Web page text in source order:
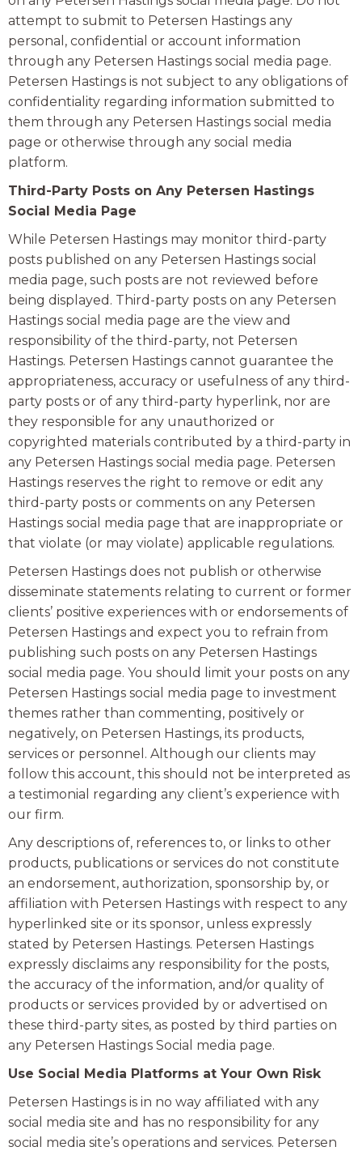
attempt to submit to Petersen Hastings any
personal, confidential or account information
through any Petersen Hastings social media page.
Petersen Hastings is not subject to any obligations of
confidentiality regarding information submitted to
them through any Petersen Hastings social media
page or otherwise through any social media
platform.
Third-Party Posts on Any Petersen Hastings
Social Media Page
While Petersen Hastings may monitor third-party
posts published on any Petersen Hastings social
media page, such posts are not reviewed before
being displayed. Third-party posts on any Petersen
Hastings social media page are the view and
responsibility of the third-party, not Petersen
Hastings. Petersen Hastings cannot guarantee the
appropriateness, accuracy or usefulness of any third-
party posts or of any third-party hyperlink, nor are
they responsible for any unauthorized or
copyrighted materials contributed by a third-party in
any Petersen Hastings social media page. Petersen
Hastings reserves the right to remove or edit any
third-party posts or comments on any Petersen
Hastings social media page that are inappropriate or
that violate (or may violate) applicable regulations.
Petersen Hastings does not publish or otherwise
disseminate statements relating to current or former
clients’ positive experiences with or endorsements of
Petersen Hastings and expect you to refrain from
publishing such posts on any Petersen Hastings
social media page. You should limit your posts on any
Petersen Hastings social media page to investment
themes rather than commenting, positively or
negatively, on Petersen Hastings, its products,
services or personnel. Although our clients may
follow this account, this should not be interpreted as
a testimonial regarding any client’s experience with
our firm.
Any descriptions of, references to, or links to other
products, publications or services do not constitute
an endorsement, authorization, sponsorship by, or
affiliation with Petersen Hastings with respect to any
hyperlinked site or its sponsor, unless expressly
stated by Petersen Hastings. Petersen Hastings
expressly disclaims any responsibility for the posts,
the accuracy of the information, and/or quality of
products or services provided by or advertised on
these third-party sites, as posted by third parties on
any Petersen Hastings Social media page.
Use Social Media Platforms at Your Own Risk
Petersen Hastings is in no way affiliated with any
social media site and has no responsibility for any
social media site’s operations and services. Petersen